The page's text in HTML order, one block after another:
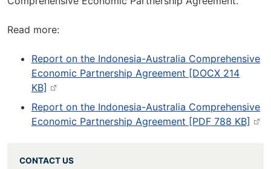
Read more:
Report on the Indonesia-Australia Comprehensive
Economic Partnership Agreement [DOCX 214
KB]
Report on the Indonesia-Australia Comprehensive
Economic Partnership Agreement [PDF 788 KB]
CONTACT US